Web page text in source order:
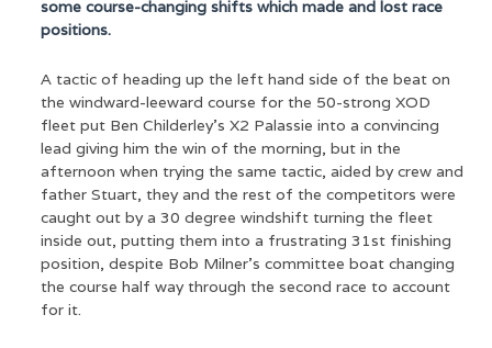
some course-changing shifts which made and lost race
positions.
A tactic of heading up the left hand side of the beat on
the windward-leeward course for the 50-strong XOD
fleet put Ben Childerley’s X2 Palassie into a convincing
lead giving him the win of the morning, but in the
afternoon when trying the same tactic, aided by crew and
father Stuart, they and the rest of the competitors were
caught out by a 30 degree windshift turning the fleet
inside out, putting them into a frustrating 31st finishing
position, despite Bob Milner’s committee boat changing
the course half way through the second race to account
for it.